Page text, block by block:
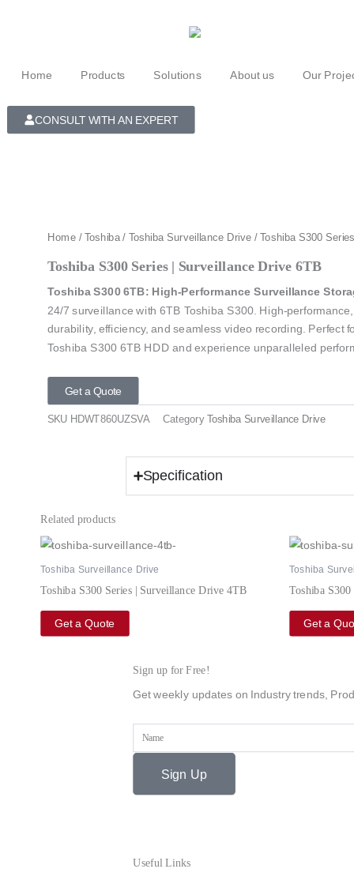
Home Products Solutions About us Our
CONSULT WITH AN EXPERT
Home/ Toshiba/ Toshiba Surveillance Drive / Toshiba S300
Toshiba S300 Series | Surveillance Drive 6TB
Toshiba S300 6TB: High-Performance Surveillance
24/7 surveillance with 6TB Toshiba S300. High-
durability, efficiency, and seamless video recording. Perfect
Toshiba S300 6TB HDD and experience unparalleled
Get a Quote
SKU HDWT860UZSVA Category Toshiba Surveillance Drive
Specification
Related products
Toshiba Surveillance Drive
Toshiba S300 Series | Surveillance Drive 4TB
Get a Quote
Toshiba
Toshiba
Get a
Sign up for Free!
Get weekly updates on Industry trends,
Sign Up
Useful Links